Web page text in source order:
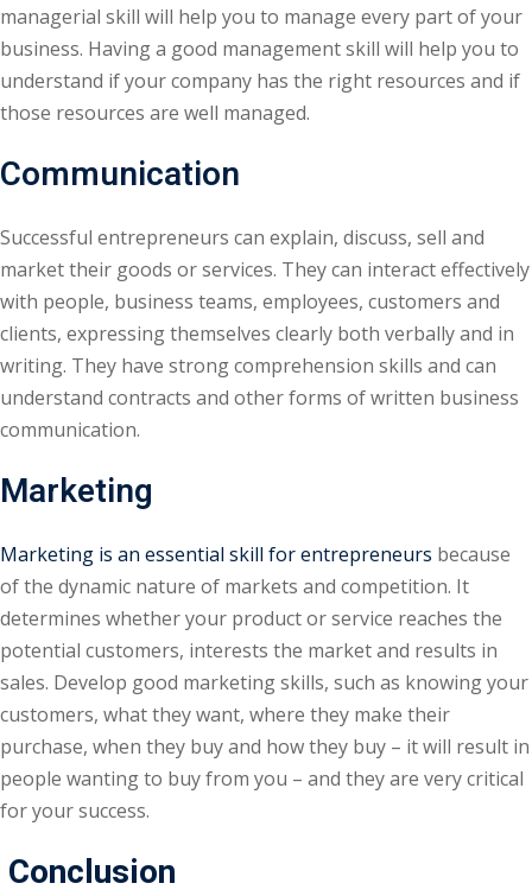
managerial skill will help you to manage every part of your
business. Having a good management skill will help you to
understand if your company has the right resources and if
those resources are well managed.
Communication
Successful entrepreneurs can explain, discuss, sell and
market their goods or services. They can interact effectively
with people, business teams, employees, customers and
clients, expressing themselves clearly both verbally and in
writing. They have strong comprehension skills and can
understand contracts and other forms of written business
communication.
Marketing
Marketing is an essential skill for entrepreneurs because
of the dynamic nature of markets and competition. It
determines whether your product or service reaches the
potential customers, interests the market and results in
sales. Develop good marketing skills, such as knowing your
customers, what they want, where they make their
purchase, when they buy and how they buy – it will result in
people wanting to buy from you – and they are very critical
for your success.
Conclusion